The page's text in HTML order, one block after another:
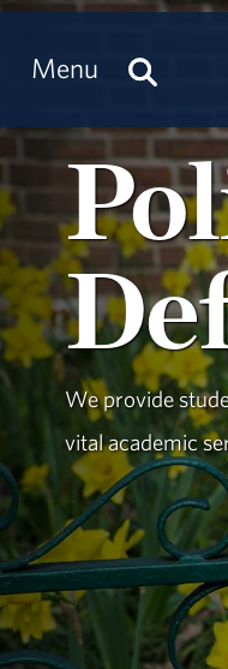
Menu
We provide
vital academic